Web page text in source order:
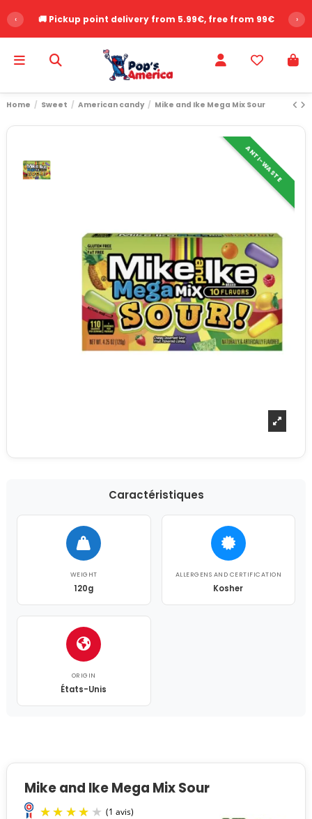
‹ 🚚 Pickup point delivery from 5.99€, free from 99€ ›
Home Sweet American candy Mike and Ike Mega Mix Sour
ANTI-WASTE
Caractéristiques
WEIGHT
120g
ALLERGENS AND CERTIFICATION
Kosher
ORIGIN
États-Unis
Mike and Ike Mega Mix Sour